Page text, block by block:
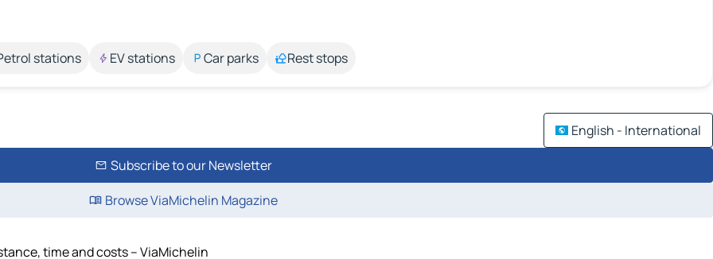
stations EV stations Car parks Rest stops
English - International
Subscribe to our Newsletter
Browse ViaMichelin Magazine
time and costs – ViaMichelin